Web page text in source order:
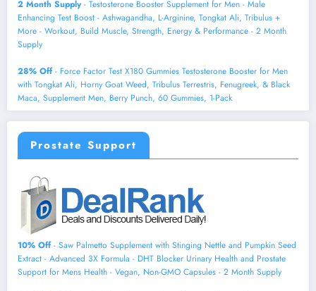
2 Month Supply- Testosterone Booster Supplement for Men - Male
Enhancing Test Boost - Ashwagandha, L-Arginine, Tongkat Ali, Tribulus +
More - Workout, Build Muscle, Strength, Energy & Performance - 2 Month
Supply
28% Off- Force Factor Test X180 Gummies Testosterone Booster for Men
with Tongkat Ali, Horny Goat Weed, Tribulus Terrestris, Fenugreek, & Black
Maca, Supplement Men, Berry Punch, 60 Gummies, 1-Pack
Prostate Support
10% Off- Saw Palmetto Supplement with Stinging Nettle and Pumpkin Seed
Extract - Advanced 3X Formula - DHT Blocker Urinary Health and Prostate
Support for Mens Health - Vegan, Non-GMO Capsules - 2 Month Supply